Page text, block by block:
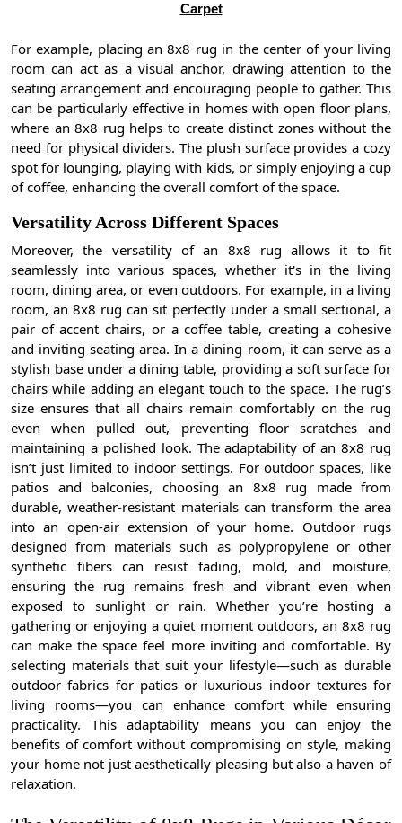
Carpet
For example, placing an 8x8 rug in the center of your living
room can act as a visual anchor, drawing attention to the
seating arrangement and encouraging people to gather. This
can be particularly effective in homes with open floor plans,
where an 8x8 rug helps to create distinct zones without the
need for physical dividers. The plush surface provides a cozy
spot for lounging, playing with kids, or simply enjoying a cup
of coffee, enhancing the overall comfort of the space.
Versatility Across Different Spaces
Moreover, the versatility of an 8x8 rug allows it to fit
seamlessly into various spaces, whether it's in the living
room, dining area, or even outdoors. For example, in a living
room, an 8x8 rug can sit perfectly under a small sectional, a
pair of accent chairs, or a coffee table, creating a cohesive
and inviting seating area. In a dining room, it can serve as a
stylish base under a dining table, providing a soft surface for
chairs while adding an elegant touch to the space. The rug’s
size ensures that all chairs remain comfortably on the rug
even when pulled out, preventing floor scratches and
maintaining a polished look. The adaptability of an 8x8 rug
isn’t just limited to indoor settings. For outdoor spaces, like
patios and balconies, choosing an 8x8 rug made from
durable, weather-resistant materials can transform the area
into an open-air extension of your home. Outdoor rugs
designed from materials such as polypropylene or other
synthetic fibers can resist fading, mold, and moisture,
ensuring the rug remains fresh and vibrant even when
exposed to sunlight or rain. Whether you’re hosting a
gathering or enjoying a quiet moment outdoors, an 8x8 rug
can make the space feel more inviting and comfortable. By
selecting materials that suit your lifestyle—such as durable
outdoor fabrics for patios or luxurious indoor textures for
living rooms—you can enhance comfort while ensuring
practicality. This adaptability means you can enjoy the
benefits of comfort without compromising on style, making
your home not just aesthetically pleasing but also a haven of
relaxation.